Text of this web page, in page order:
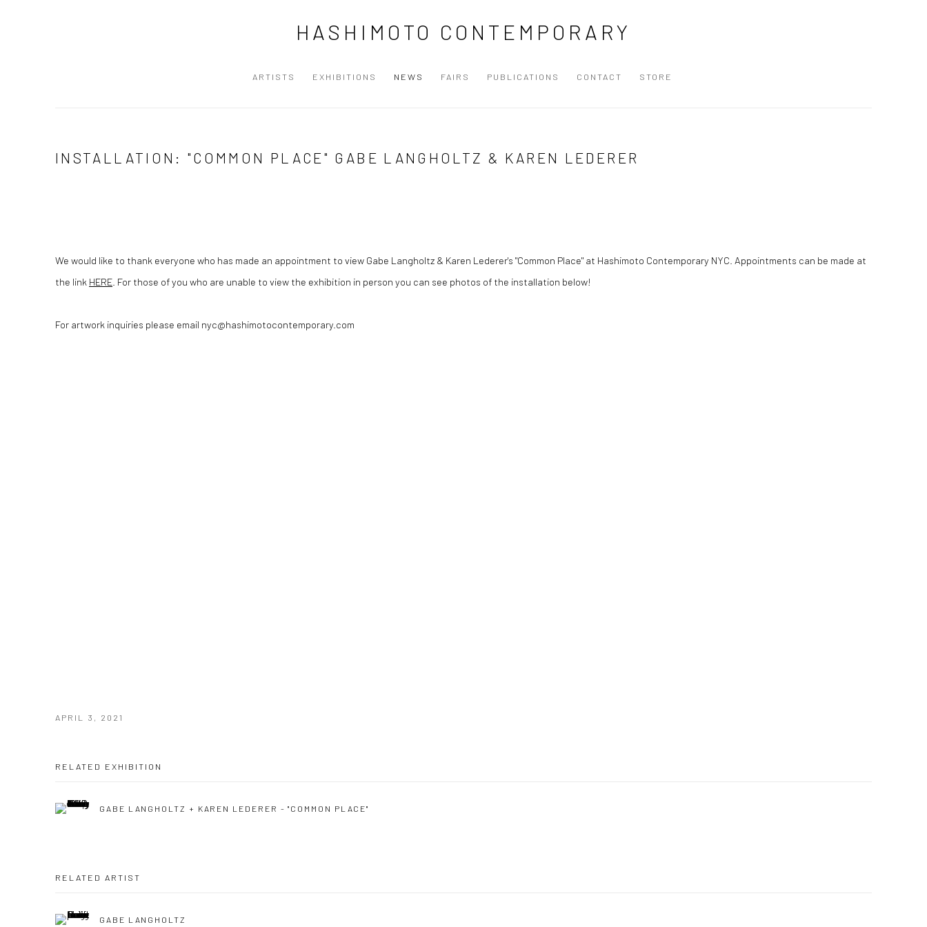
HASHIMOTO CONTEMPORARY
ARTISTS EXHIBITIONS NEWS FAIRS PUBLICATIONS CONTACT STORE
INSTALLATION: "COMMON PLACE" GABE LANGHOLTZ & KAREN LEDERER
We would like to thank everyone who has made an appointment to view Gabe Langholtz & Karen Lederer's "Common Place" at Hashimoto Contemporary NYC. Appointments can be made at
the link HERE . For those of you who are unable to view the exhibition in person you can see photos of the installation below!
For artwork inquiries please email nyc@hashimotocontemporary.com
APRIL 3, 2021
RELATED EXHIBITION
GABE LANGHOLTZ + KAREN LEDERER - "COMMON PLACE"
RELATED ARTIST
GABE LANGHOLTZ